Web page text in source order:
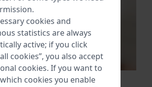
cookies and
statistics are always
active; if you click
cookies”, you also accept
cookies. If you want to
cookies you enable